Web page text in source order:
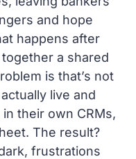
and hope
happens after
a shared
is that’s not
live and
their own CRMs,
The result?
frustrations